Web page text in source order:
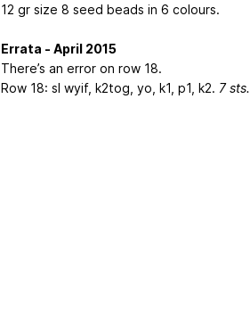
12 gr size 8 seed beads in 6 colours.
Errata - April 2015
There’s an error on row 18.
Row 18: sl wyif, k2tog, yo, k1, p1, k2. 7 sts.